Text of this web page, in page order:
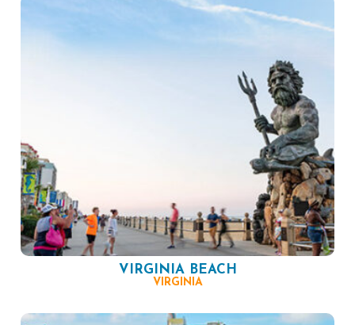
VIRGINIA BEACH
VIRGINIA